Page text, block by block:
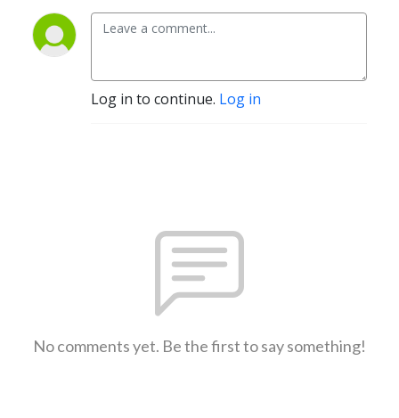
Log in to continue. Log in
No comments yet. Be the first to say something!